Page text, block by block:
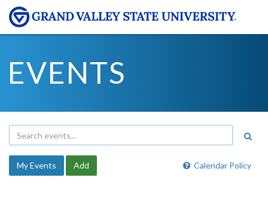
EVENTS
Calendar Policy
My Events Add